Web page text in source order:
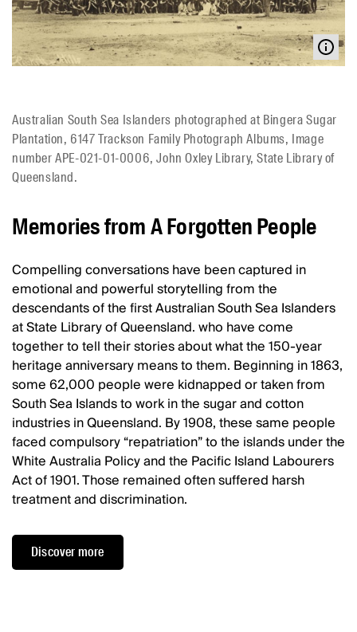
Australian South Sea Islanders photographed at Bingera Sugar
Plantation, 6147 Trackson Family Photograph Albums, Image
number APE-021-01-0006, John Oxley Library, State Library of
Queensland.
Memories from A Forgotten People
Compelling conversations have been captured in
emotional and powerful storytelling from the
descendants of the first Australian South Sea Islanders
at State Library of Queensland. who have come
together to tell their stories about what the 150-year
heritage anniversary means to them. Beginning in 1863,
some 62,000 people were kidnapped or taken from
South Sea Islands to work in the sugar and cotton
industries in Queensland. By 1908, these same people
faced compulsory “repatriation” to the islands under the
White Australia Policy and the Pacific Island Labourers
Act of 1901. Those remained often suffered harsh
treatment and discrimination.
Discover more